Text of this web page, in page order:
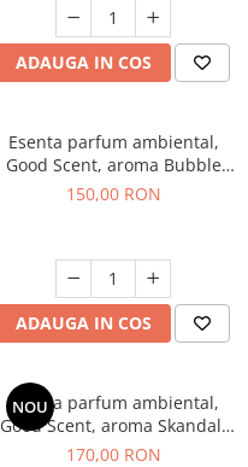
ADAUGA IN COS
Esenta parfum ambiental,
Good Scent, aroma Bubble
Gum, 200 g
150,00 RON
ADAUGA IN COS
NOU
Esenta parfum ambiental,
Good Scent, aroma Skandal,
200 g
170,00 RON